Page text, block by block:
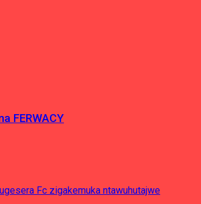
FERWACY